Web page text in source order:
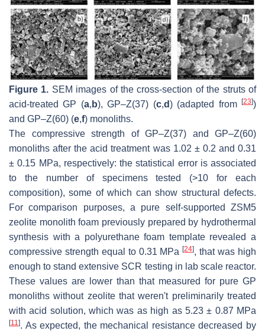
Figure 1. SEM images of the cross-section of the struts of
acid-treated GP (a, b), GP–Z(37) (c,d) (adapted from[23])
and GP–Z(60) (e,f) monoliths.
The compressive strength of GP–Z(37) and GP–Z(60)
monoliths after the acid treatment was 1.02 ± 0.2 and 0.31
± 0.15 MPa, respectively: the statistical error is associated
to the number of specimens tested (>10 for each
composition), some of which can show structural defects.
For comparison purposes, a pure self-supported ZSM5
zeolite monolith foam previously prepared by hydrothermal
synthesis with a polyurethane foam template revealed a
compressive strength equal to 0.31 MPa[24], that was high
enough to stand extensive SCR testing in lab scale reactor.
These values are lower than that measured for pure GP
monoliths without zeolite that weren't preliminarily treated
with acid solution, which was as high as 5.23 ± 0.87 MPa
[11 ]. As expected, the mechanical resistance decreased by